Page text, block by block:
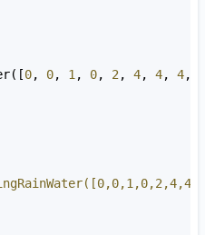
([0, 0, 1 , 0, 2 , 4, 4, 4,